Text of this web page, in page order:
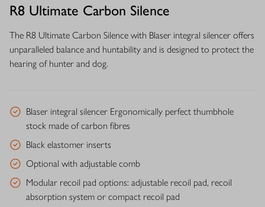
R8 Ultimate Carbon Silence
The R8 Ultimate Carbon Silence with Blaser integral silencer offers
unparalleled balance and huntability and is designed to protect the
hearing of hunter and dog.
Blaser integral silencer Ergonomically perfect thumbhole
stock made of carbon fibres
Black elastomer inserts
Optional with adjustable comb
Modular recoil pad options: adjustable recoil pad, recoil
absorption system or compact recoil pad